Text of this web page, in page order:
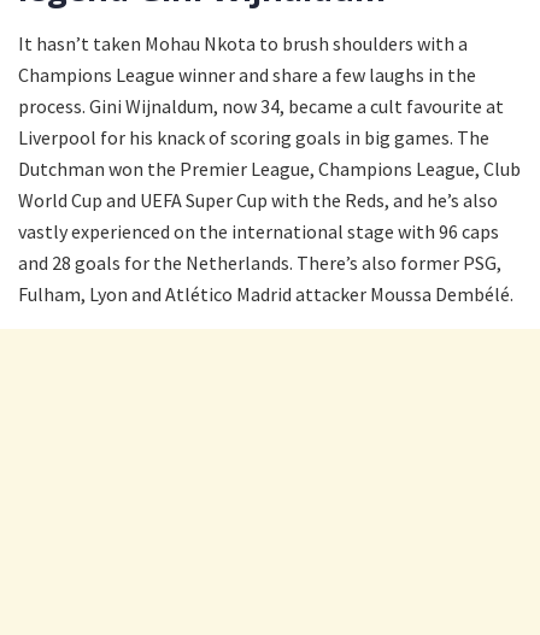
It hasn’t taken Mohau Nkota to brush shoulders with a
Champions League winner and share a few laughs in the
process. Gini Wijnaldum, now 34, became a cult favourite at
Liverpool for his knack of scoring goals in big games. The
Dutchman won the Premier League, Champions League, Club
World Cup and UEFA Super Cup with the Reds, and he’s also
vastly experienced on the international stage with 96 caps
and 28 goals for the Netherlands. There’s also former PSG,
Fulham, Lyon and Atlético Madrid attacker Moussa Dembélé.